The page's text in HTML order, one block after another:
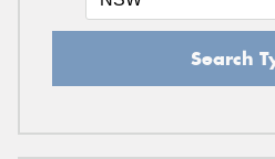
Search